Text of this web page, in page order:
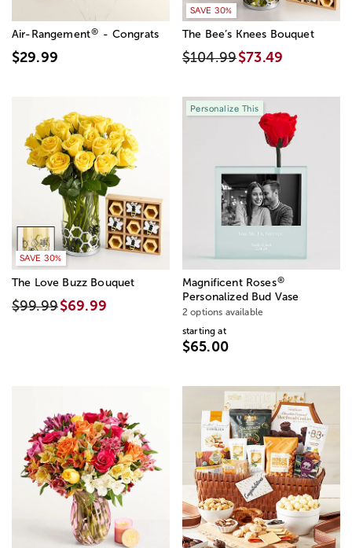
Air-Rangement® - Congrats
$29.99
SAVE 30%
The Bee’s Knees Bouquet
$104.99$73.49
SAVE 30%
The Love Buzz Bouquet
$99.99$69.99
Personalize This
Magnificent Roses®
Personalized Bud Vase
2 options available
starting at
$65.00